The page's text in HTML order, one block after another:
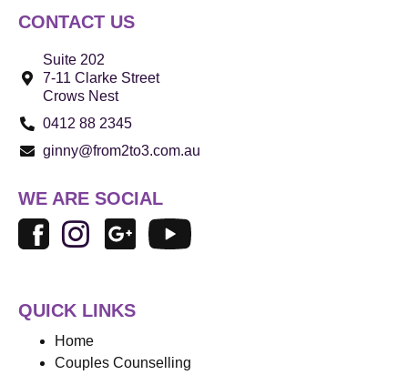
CONTACT US
Suite 202
7-11 Clarke Street
Crows Nest
0412 88 2345
ginny@from2to3.com.au
WE ARE SOCIAL
QUICK LINKS
Home
Couples Counselling